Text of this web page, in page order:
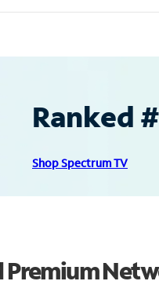
Ranked
Shop Spectrum TV
Premium